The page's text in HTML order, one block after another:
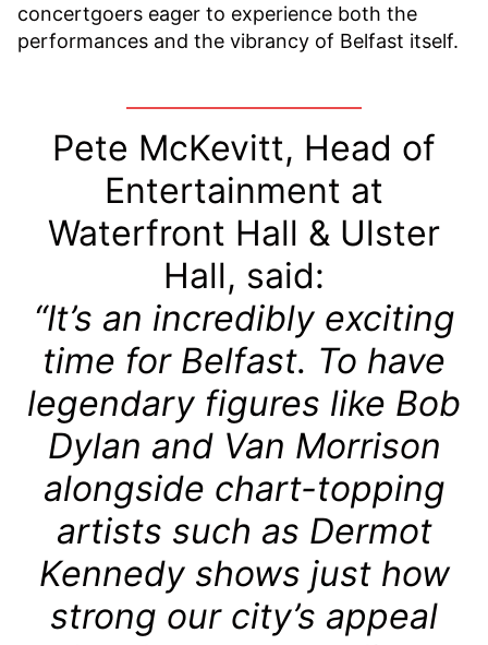
concertgoers eager to experience both the
performances and the vibrancy of Belfast itself.
Pete McKevitt, Head of
Entertainment at
Waterfront Hall & Ulster
Hall, said:
“It’s an incredibly exciting
time for Belfast. To have
legendary figures like Bob
Dylan and Van Morrison
alongside chart-topping
artists such as Dermot
Kennedy shows just how
strong our city’s appeal